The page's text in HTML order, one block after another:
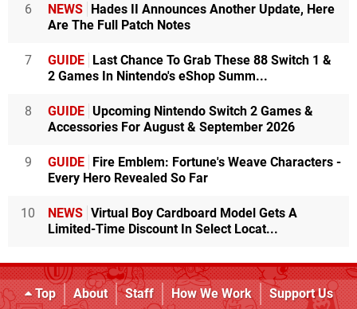
6 NEWS Hades II Announces Another Update, Here
Are The Full Patch Notes
7 GUIDE Last Chance To Grab These 88 Switch 1 &
2 Games In Nintendo's eShop Summ...
8 GUIDE Upcoming Nintendo Switch 2 Games &
Accessories For August & September 2026
9 GUIDE Fire Emblem: Fortune's Weave Characters -
Every Hero Revealed So Far
10 NEWS Virtual Boy Cardboard Model Gets A
Limited-Time Discount In Select Locat...
Top About Staff How We Work
Support Us